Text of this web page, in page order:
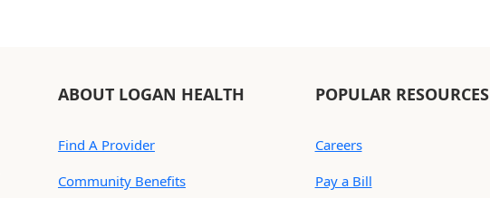
ABOUT LOGAN HEALTH
Find A Provider
Community Benefits
POPULAR RESOURCES
Careers
Pay a Bill